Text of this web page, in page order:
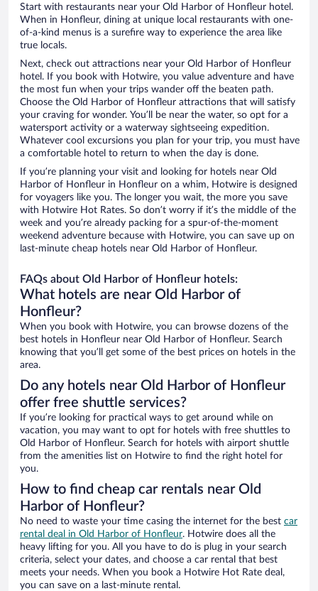
Start with restaurants near your Old Harbor of Honfleur hotel.
When in Honfleur, dining at unique local restaurants with one-
of-a-kind menus is a surefire way to experience the area like
true locals.
Next, check out attractions near your Old Harbor of Honfleur
hotel. If you book with Hotwire, you value adventure and have
the most fun when your trips wander off the beaten path.
Choose the Old Harbor of Honfleur attractions that will satisfy
your craving for wonder. You’ll be near the water, so opt for a
watersport activity or a waterway sightseeing expedition.
Whatever cool excursions you plan for your trip, you must have
a comfortable hotel to return to when the day is done.
If you’re planning your visit and looking for hotels near Old
Harbor of Honfleur in Honfleur on a whim, Hotwire is designed
for voyagers like you. The longer you wait, the more you save
with Hotwire Hot Rates. So don’t worry if it’s the middle of the
week and you’re already packing for a spur-of-the-moment
weekend adventure because with Hotwire, you can save up on
last-minute cheap hotels near Old Harbor of Honfleur.
FAQs about Old Harbor of Honfleur hotels:
What hotels are near Old Harbor of
Honfleur?
When you book with Hotwire, you can browse dozens of the
best hotels in Honfleur near Old Harbor of Honfleur. Search
knowing that you’ll get some of the best prices on hotels in the
area.
Do any hotels near Old Harbor of Honfleur
offer free shuttle services?
If you’re looking for practical ways to get around while on
vacation, you may want to opt for hotels with free shuttles to
Old Harbor of Honfleur. Search for hotels with airport shuttle
from the amenities list on Hotwire to find the right hotel for
you.
How to find cheap car rentals near Old
Harbor of Honfleur?
No need to waste your time casing the internet for the best car
rental deal in Old Harbor of Honfleur. Hotwire does all the
heavy lifting for you. All you have to do is plug in your search
criteria, select your dates, and choose a car rental that best
meets your needs. When you book a Hotwire Hot Rate deal,
you can save on a last-minute rental.